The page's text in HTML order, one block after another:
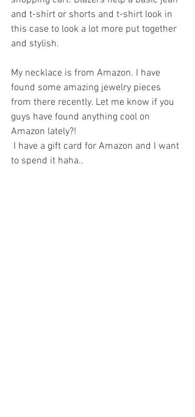
and t-shirt or shorts and t-shirt look in
this case to look a lot more put together
and stylish.
My necklace is from Amazon. I have
found some amazing jewelry pieces
from there recently. Let me know if you
guys have found anything cool on
Amazon lately?!
to spend it haha..